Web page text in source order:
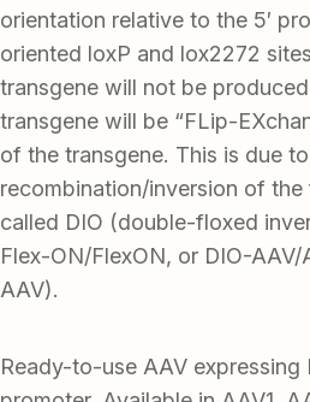
orientation relative to the 5′
oriented loxP and lox2272
transgene will not be
transgene will be “FLip-
of the transgene. This is due
recombination/inversion of
called DIO (double-floxed
Flex-ON/FlexON, or DIO-
AAV).
Ready-to-use AAV